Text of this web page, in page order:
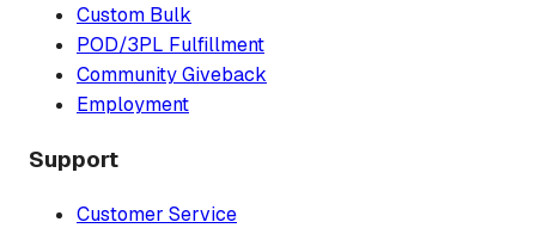
Custom Bulk
POD/3PL Fulfillment
Community Giveback
Employment
Support
Customer Service